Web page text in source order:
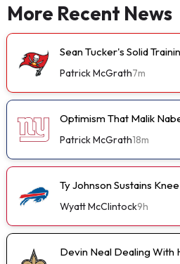
More Recent News
Sean Tucker's Solid
Patrick McGrath7m
Optimism That Malik
Patrick McGrath18m
Ty Johnson Sustains
Wyatt McClintock9h
Devin Neal Dealing With